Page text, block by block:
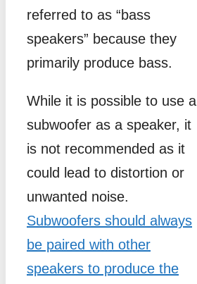
referred to as “bass
speakers” because they
primarily produce bass.
While it is possible to use a
subwoofer as a speaker, it
is not recommended as it
could lead to distortion or
unwanted noise.
Subwoofers should always
be paired with other
speakers to produce the